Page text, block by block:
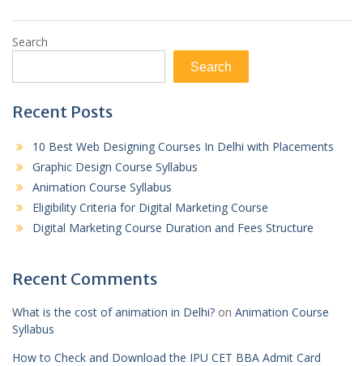
Search
Search
Recent Posts
10 Best Web Designing Courses In Delhi with Placements
Graphic Design Course Syllabus
Animation Course Syllabus
Eligibility Criteria for Digital Marketing Course
Digital Marketing Course Duration and Fees Structure
Recent Comments
What is the cost of animation in Delhi? on Animation Course
Syllabus
How to Check and Download the IPU CET BBA Admit Card